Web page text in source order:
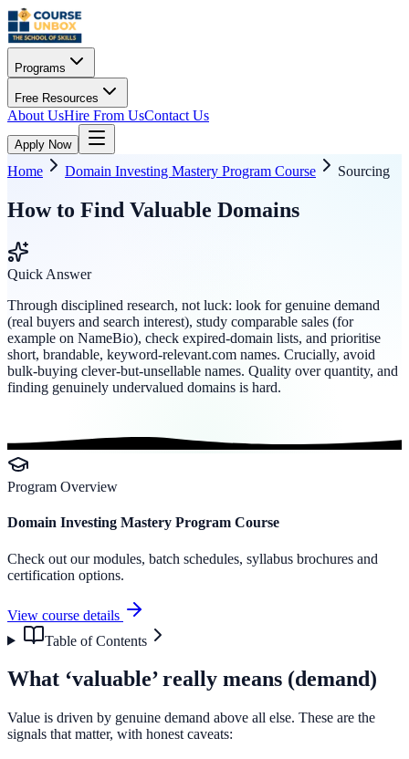
Programs
Free Resources
About UsHire From UsContact Us
Apply Now
Home Domain Investing Mastery Program Course Sourcing
How to Find Valuable Domains
Quick Answer
Through disciplined research, not luck: look for genuine demand
(real buyers and search interest), study comparable sales (for
example on NameBio), check expired-domain lists, and prioritise
short, brandable, keyword-relevant.com names. Crucially, avoid
bulk-buying clever-but-unsellable names. Quality over quantity, and
finding genuinely undervalued domains is hard.
Program Overview
Domain Investing Mastery Program Course
Check out our modules, batch schedules, syllabus brochures and
certification options.
View course details
Table of Contents
What ‘valuable’ really means (demand)
Value is driven by genuine demand above all else. These are the
signals that matter, with honest caveats: